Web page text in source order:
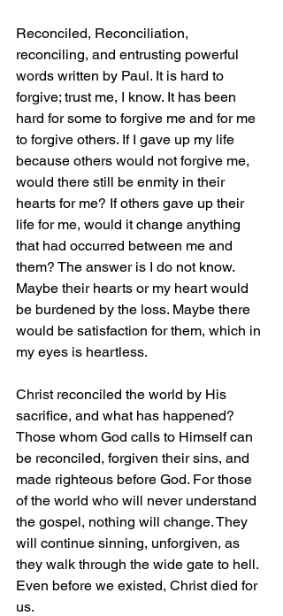
Reconciled, Reconciliation,
reconciling, and entrusting powerful
words written by Paul. It is hard to
forgive; trust me, I know. It has been
hard for some to forgive me and for me
to forgive others. If I gave up my life
because others would not forgive me,
would there still be enmity in their
hearts for me? If others gave up their
life for me, would it change anything
that had occurred between me and
them? The answer is I do not know.
Maybe their hearts or my heart would
be burdened by the loss. Maybe there
would be satisfaction for them, which in
my eyes is heartless.
Christ reconciled the world by His
sacrifice, and what has happened?
Those whom God calls to Himself can
be reconciled, forgiven their sins, and
made righteous before God. For those
of the world who will never understand
the gospel, nothing will change. They
will continue sinning, unforgiven, as
they walk through the wide gate to hell.
Even before we existed, Christ died for
us.